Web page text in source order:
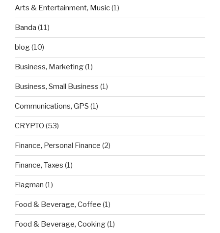
Arts & Entertainment, Music(1)
Banda (11)
blog(10)
Business, Marketing(1)
Business, Small Business (1)
Communications, GPS (1)
CRYPTO (53)
Finance, Personal Finance (2)
Finance, Taxes (1)
Flagman (1)
Food & Beverage, Coffee (1)
Food & Beverage, Cooking(1)